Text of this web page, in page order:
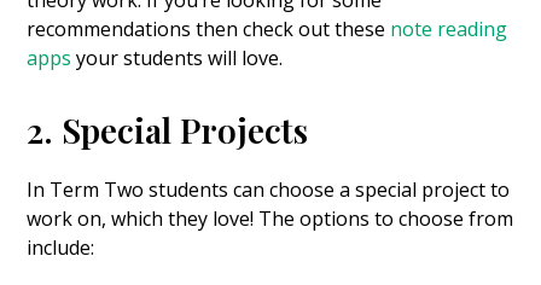
recommendations then check out these note reading
apps your students will love.
2. Special Projects
In Term Two students can choose a special project to
work on, which they love! The options to choose from
include: